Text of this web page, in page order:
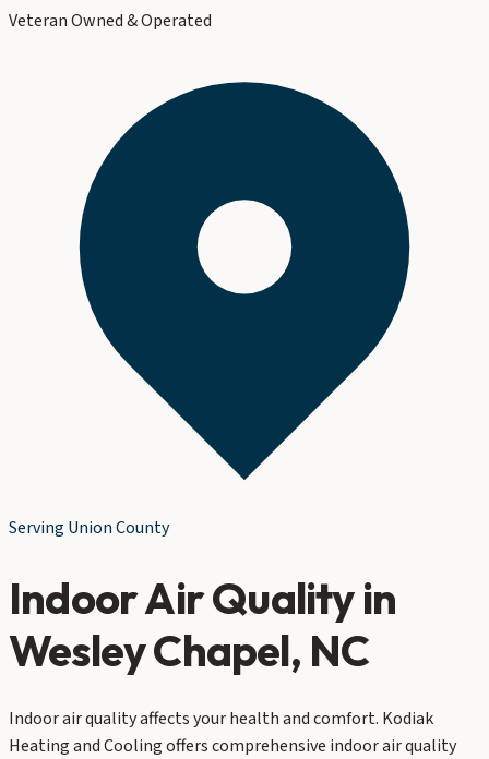
Veteran Owned & Operated
Serving Union County
Indoor Air Qualityin
Wesley Chapel, NC
Indoor air quality affects your health and comfort. Kodiak
Heating and Cooling offers comprehensive indoor air quality